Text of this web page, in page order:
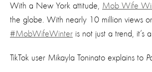
With a New York attitude, Mob Wife
the globe. With nearly 10 million views on
#MobWifeWinter is not just a trend, it’s
TikTok user Mikayla Toninato explains to